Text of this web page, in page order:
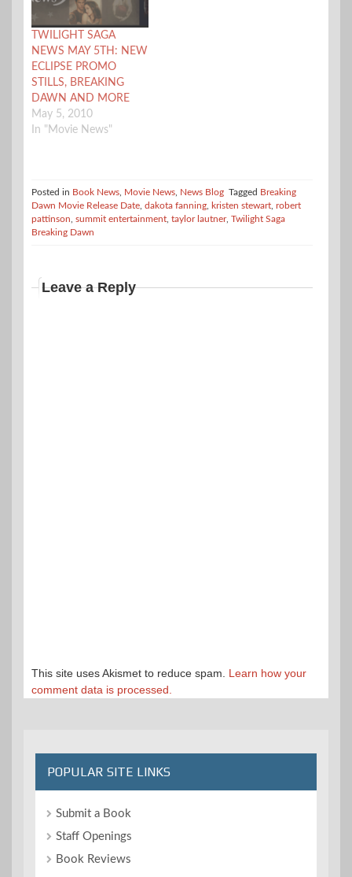
their official press
release, only one movie
release date is…
TWILIGHT SAGA
NEWS MAY 5TH: NEW
ECLIPSE PROMO
STILLS, BREAKING
DAWN AND MORE
May 5, 2010
In "Movie News"
Posted in Book News Movie News News Blog Tagged Breaking
Dawn Movie Release Date dakota fanning kristen stewart robert
pattinson summit entertainment taylor lautner, Twilight Saga
Breaking Dawn
Leave a Reply
This site uses Akismet to reduce spam. Learn how your
comment data is processed.
POPULAR SITE LINKS
Submit a Book
Staff Openings
Book Reviews